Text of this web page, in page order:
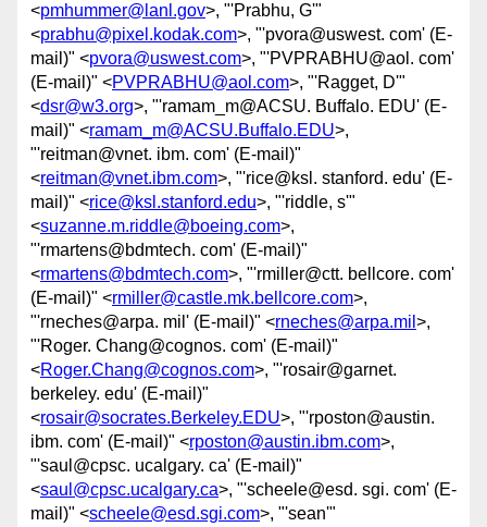
<pmhummer@lanl.gov>, "'Prabhu, G'"
<prabhu@pixel.kodak.com>, "'pvora@uswest. com' (E-
mail)" <pvora@uswest.com>, "'PVPRABHU@aol. com'
(E-mail)" <PVPRABHU@aol.com>, "'Ragget, D'"
<dsr@w3.org>, "'ramam_m@ACSU. Buffalo. EDU' (E-
mail)" <ramam_m@ACSU.Buffalo.EDU>,
"'reitman@vnet. ibm. com' (E-mail)"
<reitman@vnet.ibm.com>, "'rice@ksl. stanford. edu' (E-
mail)" <rice@ksl.stanford.edu>, "'riddle, s'"
<suzanne.m.riddle@boeing.com>,
"'rmartens@bdmtech. com' (E-mail)"
<rmartens@bdmtech.com>, "'rmiller@ctt. bellcore. com'
(E-mail)" <rmiller@castle.mk.bellcore.com>,
"'rneches@arpa. mil' (E-mail)" <rneches@arpa.mil >,
"'Roger. Chang@cognos. com' (E-mail)"
<Roger.Chang@cognos.com>, "'rosair@garnet.
berkeley. edu' (E-mail)"
<rosair@socrates.Berkeley.EDU>, "'rposton@austin.
ibm. com' (E-mail)" <rposton@austin.ibm.com>,
"'saul@cpsc. ucalgary. ca' (E-mail)"
<saul@cpsc.ucalgary.ca>, "'scheele@esd. sgi. com' (E-
mail)" <scheele@esd.sgi.com>, "'sean'"